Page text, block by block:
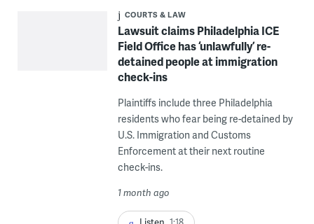
COURTS & LAW
Lawsuit claims Philadelphia ICE
Field Office has ‘unlawfully’ re-
detained people at immigration
check-ins
Plaintiffs include three Philadelphia
residents who fear being re-detained by
U.S. Immigration and Customs
Enforcement at their next routine
check-ins.
1 month ago